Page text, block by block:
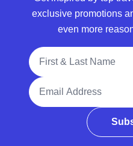
exclusive promotions
even more
Full Name
Email Address